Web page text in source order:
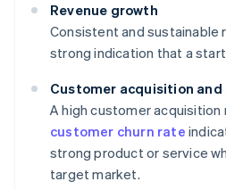
Revenue growth
Consistent and sustainable
strong indication that a
Customer acquisition
A high customer acquisition
customer churn rate
strong product or service
target market.